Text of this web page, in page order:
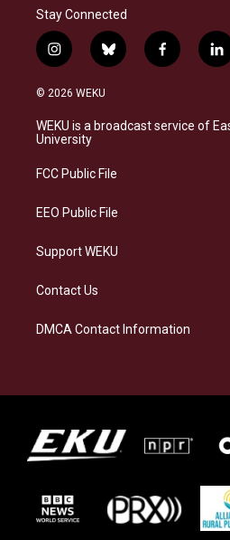
Stay Connected
i
n
s
a
g
a
b
l
s
f
a
b
l
i
e
© 2026 WEKU
WEKU is a broadcast service of
University
FCC Public File
EEO Public File
Support WEKU
Contact Us
DMCA Contact Information